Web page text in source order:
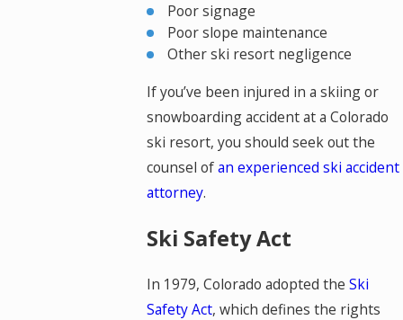
Poor signage
Poor slope maintenance
Other ski resort negligence
If you’ve been injured in a skiing or
snowboarding accident at a Colorado
ski resort, you should seek out the
counsel ofan experienced ski accident
attorney.
Ski Safety Act
In 1979, Colorado adopted the Ski
Safety Act, which defines the rights